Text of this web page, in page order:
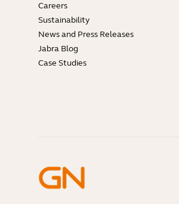
Careers
Sustainability
News and Press Releases
Jabra Blog
Case Studies